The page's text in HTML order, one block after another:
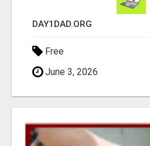
DAY1DAD.ORG
Free
June 3, 2026